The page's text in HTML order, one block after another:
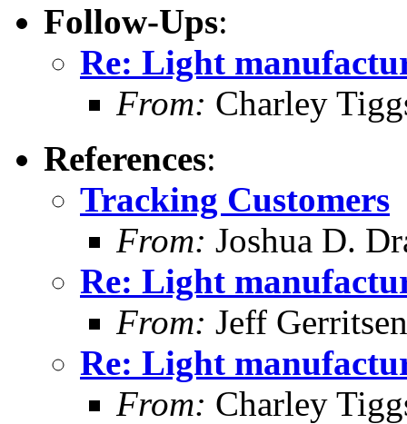
Follow-Ups:
Re: Light
From: Charley
References:
Tracking Customers
From: Joshua D.
Re: Light
From: Jeff Gerritsen
Re: Light
From: Charley